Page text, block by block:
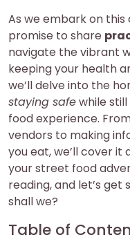
As we embark on
promise to share
navigate the vibrant
keeping your health
we’ll delve into the
staying safewhile
food experience.
vendors to making
you eat, we’ll cover it
your street food
reading, and let’s get
shall we?
Table of